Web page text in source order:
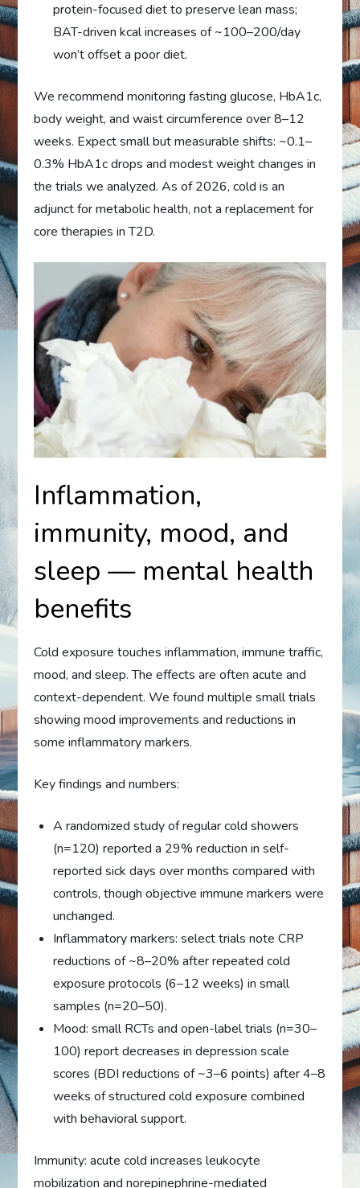
protein-focused diet to preserve lean mass;
BAT-driven kcal increases of ~100–200/day
won’t offset a poor diet.
We recommend monitoring fasting glucose, HbA1c,
body weight, and waist circumference over 8–12
weeks. Expect small but measurable shifts: ~0.1–
0.3% HbA1c drops and modest weight changes in
the trials we analyzed. As of 2026, cold is an
adjunct for metabolic health, not a replacement for
core therapies in T2D.
Inflammation,
immunity, mood, and
sleep — mental health
benefits
Cold exposure touches inflammation, immune traffic,
mood, and sleep. The effects are often acute and
context-dependent. We found multiple small trials
showing mood improvements and reductions in
some inflammatory markers.
Key findings and numbers:
A randomized study of regular cold showers
(n=120) reported a 29% reduction in self-
reported sick days over months compared with
controls, though objective immune markers were
unchanged.
Inflammatory markers: select trials note CRP
reductions of ~8–20% after repeated cold
exposure protocols (6–12 weeks) in small
samples (n=20–50).
Mood: small RCTs and open-label trials (n=30–
100) report decreases in depression scale
scores (BDI reductions of ~3–6 points) after 4–8
weeks of structured cold exposure combined
with behavioral support.
Immunity: acute cold increases leukocyte
mobilization and norepinephrine-mediated